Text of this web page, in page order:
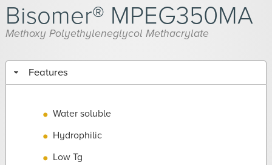
Bisomer® MPEG350MA
Methoxy Polyethyleneglycol Methacrylate
Features
Water soluble
Hydrophilic
Low Tg